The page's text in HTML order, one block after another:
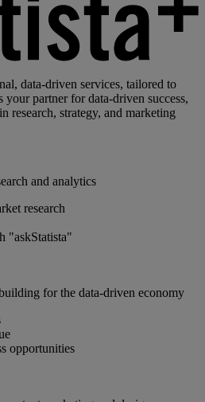
data-driven services, tailored to
your partner for data-driven success,
research, strategy, and marketing
and analytics
research
"askStatista"
for the data-driven economy
opportunities